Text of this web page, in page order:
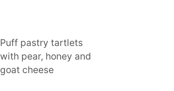
Puff pastry tartlets
with pear, honey and
goat cheese